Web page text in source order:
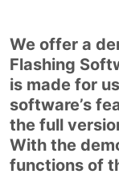
We offer a
Flashing
is made for
software’s
the full
With the
functions of